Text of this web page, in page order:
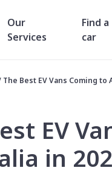
Our
Services
Find a
car
The Best EV Vans Coming to
EV
in